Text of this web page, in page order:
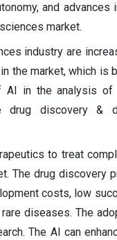
and advances
market.
industry are
the market, which is
AI in the analysis
drug discovery &
to treat
The drug discovery
costs, low
diseases. The
The AI can